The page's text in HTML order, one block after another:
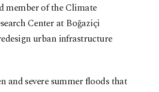
member of the Climate
Center at Boğaziçi
urban infrastructure
and severe summer floods that